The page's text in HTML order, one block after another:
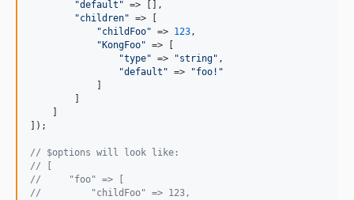
"default " => [],
"children" => [
"childFoo" => 123,
" KongFoo" => [
"type" => "string" ,
"default " => "foo! "
]);
// $options will look like:
// [
//     "foo" => [
//         "childFoo" => 123,